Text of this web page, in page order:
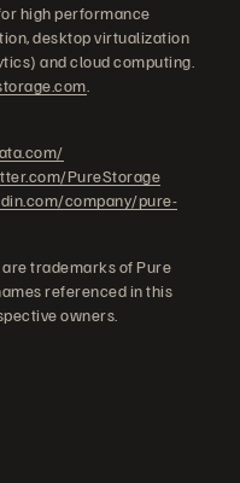
high performance
desktop virtualization
and cloud computing.
PureStorage
company/pure-
trademarks of Pure
referenced in this
owners.